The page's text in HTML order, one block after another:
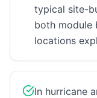
typical site-
both module
locations
In hurricane